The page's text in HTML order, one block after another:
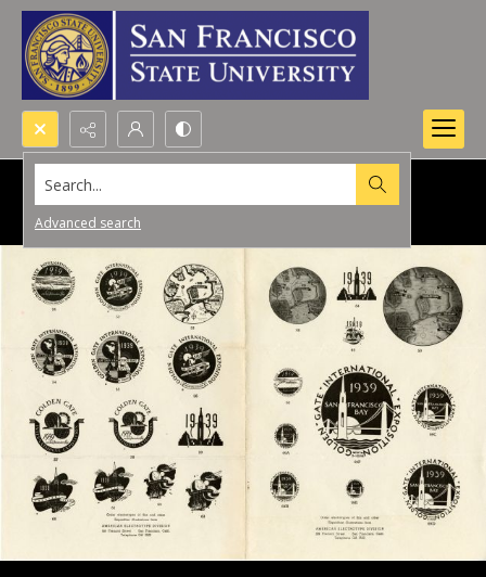
Search...
Advanced search